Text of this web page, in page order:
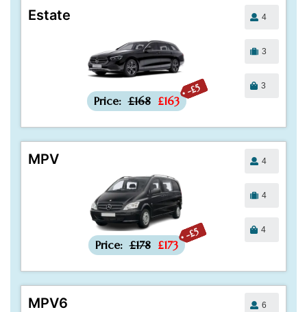
Estate
-£5
Price: £168 £163
4
3
3
MPV
-£5
Price: £178 £173
4
4
4
MPV6 6